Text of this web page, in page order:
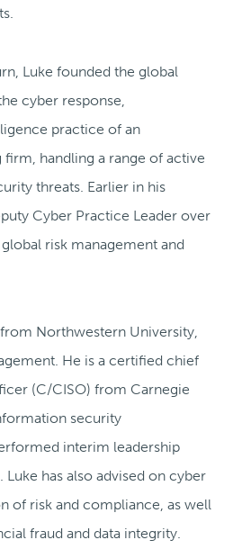
Luke founded the global
cyber response,
practice of an
handling a range of active
threats. Earlier in his
Cyber Practice Leader over
risk management and
Northwestern University,
He is a certified chief
(C/CISO) from Carnegie
security
interim leadership
has also advised on cyber
of risk and compliance, as well
fraud and data integrity.